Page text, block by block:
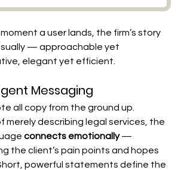
a user lands, the firm’s story
— approachable yet
elegant yet efficient.
Messaging
all copy from the ground up.
merely describing legal services, the
connects emotionally —
the client’s pain points and hopes
powerful statements define the